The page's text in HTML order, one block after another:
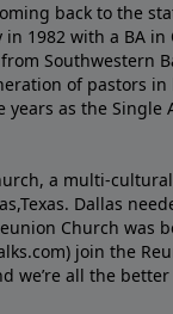
back to the
1982 with a BA in
Southwestern
of pastors in
as the Single
a multi-
Dallas
Church was
join the
we’re all the